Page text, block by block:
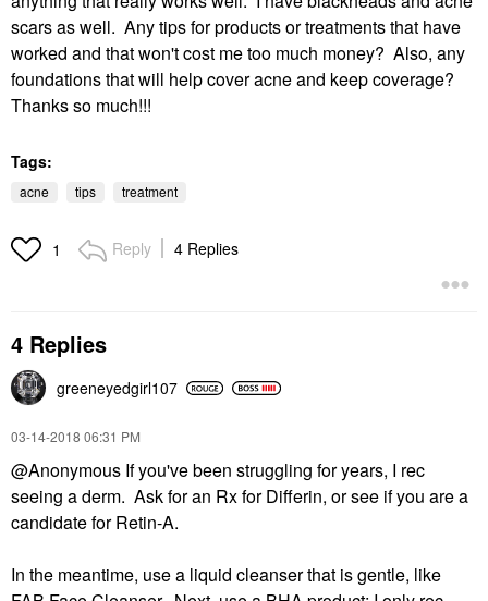
scars as well. Any tips for products or treatments that have
worked and that won't cost me too much money? Also, any
foundations that will help cover acne and keep coverage?
Thanks so much!!!
Tags:
acne tips treatment
1 Reply 4 Replies
4 Replies
greeneyedgirl107
‎03-14-2018 06:31 PM
@Anonymous If you've been struggling for years, I rec
seeing a derm. Ask for an Rx for Differin, or see if you are a
candidate for Retin-A.
In the meantime, use a liquid cleanser that is gentle, like